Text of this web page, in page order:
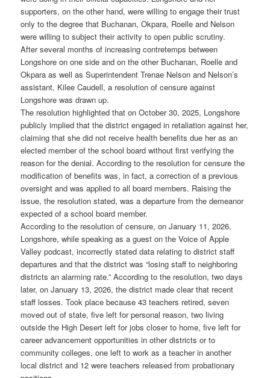
supporters, on the other hand, were willing to engage their trust
only to the degree that Buchanan, Okpara, Roelle and Nelson
were willing to subject their activity to open public scrutiny.
After several months of increasing contretemps between
Longshore on one side and on the other Buchanan, Roelle and
Okpara as well as Superintendent Trenae Nelson and Nelson’s
assistant, Kilee Caudell, a resolution of censure against
Longshore was drawn up.
The resolution highlighted that on October 30, 2025, Longshore
publicly implied that the district engaged in retaliation against her,
claiming that she did not receive health benefits due her as an
elected member of the school board without first verifying the
reason for the denial. According to the resolution for censure the
modification of benefits was, in fact, a correction of a previous
oversight and was applied to all board members. Raising the
issue, the resolution stated, was a departure from the demeanor
expected of a school board member.
According to the resolution of censure, on January 11, 2026,
Longshore, while speaking as a guest on the Voice of Apple
Valley podcast, incorrectly stated data relating to district staff
departures and that the district was “losing staff to neighboring
districts an alarming rate.” According to the resolution, two days
later, on January 13, 2026, the district made clear that recent
staff losses. Took place because 43 teachers retired, seven
moved out of state, five left for personal reason, two living
outside the High Desert left for jobs closer to home, five left for
career advancement opportunities in other districts or to
community colleges, one left to work as a teacher in another
local district and 12 were teachers released from probationary